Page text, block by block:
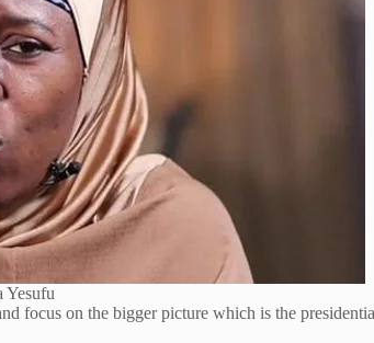
Yesufu
focus on the bigger picture which is the